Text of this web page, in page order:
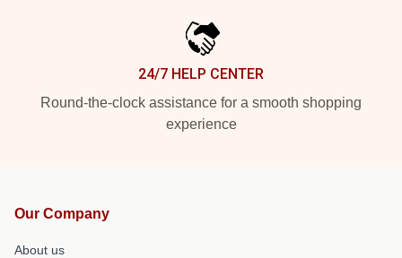
24/7 HELP CENTER
Round-the-clock assistance for a smooth shopping
experience
Our Company
About us